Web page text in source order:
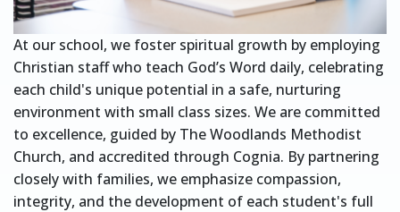
At our school, we foster spiritual growth by employing
Christian staff who teach God’s Word daily, celebrating
each child's unique potential in a safe, nurturing
environment with small class sizes. We are committed
to excellence, guided by The Woodlands Methodist
Church, and accredited through Cognia. By partnering
closely with families, we emphasize compassion,
integrity, and the development of each student's full